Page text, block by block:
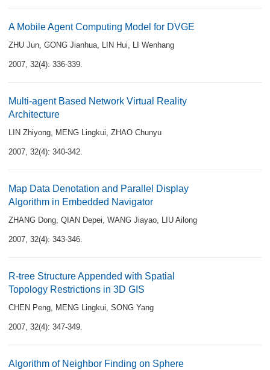
A Mobile Agent Computing Model for DVGE
ZHU Jun, GONG Jianhua, LIN Hui, LI Wenhang
2007, 32(4): 336-339.
Multi-agent Based Network Virtual Reality
Architecture
LIN Zhiyong, MENG Lingkui, ZHAO Chunyu
2007, 32(4): 340-342.
Map Data Denotation and Parallel Display
Algorithm in Embedded Navigator
ZHANG Dong, QIAN Depei, WANG Jiayao, LIU Ailong
2007, 32(4): 343-346.
R-tree Structure Appended with Spatial
Topology Restrictions in 3D GIS
CHEN Peng, MENG Lingkui, SONG Yang
2007, 32(4): 347-349.
Algorithm of Neighbor Finding on Sphere